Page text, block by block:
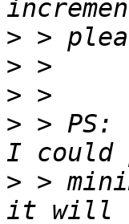
>
>
>
> >
> >